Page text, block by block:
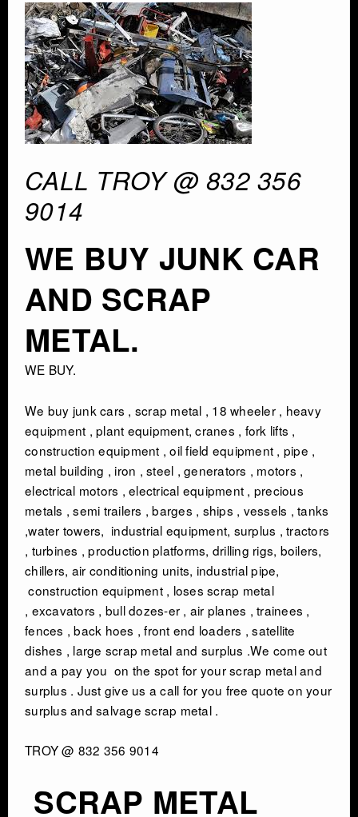
CALL TROY @ 832 356
9014
WE BUY JUNK CAR
AND SCRAP
METAL.
WE BUY.
We buy junk cars , scrap metal , 18 wheeler , heavy
equipment , plant equipment, cranes , fork lifts ,
construction equipment , oil field equipment , pipe ,
metal building , iron , steel , generators , motors ,
electrical motors , electrical equipment , precious
metals , semi trailers , barges , ships , vessels , tanks
,water towers, industrial equipment, surplus , tractors
, turbines , production platforms, drilling rigs, boilers,
chillers, air conditioning units, industrial pipe,
construction equipment , loses scrap metal
, excavators , bull dozes-er , air planes , trainees ,
fences , back hoes , front end loaders , satellite
dishes , large scrap metal and surplus .We come out
and a pay you on the spot for your scrap metal and
surplus . Just give us a call for you free quote on your
surplus and salvage scrap metal .
TROY @ 832 356 9014
SCRAP METAL